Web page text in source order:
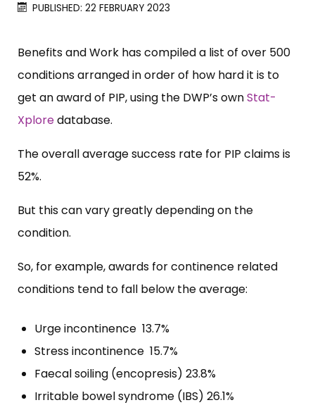
PUBLISHED: 22 FEBRUARY 2023
Benefits and Work has compiled a list of over 500
conditions arranged in order of how hard it is to
get an award of PIP, using the DWP’s ownStat-
Xploredatabase.
The overall average success rate for PIP claims is
52%.
But this can vary greatly depending on the
condition.
So, for example, awards for continence related
conditions tend to fall below the average:
Urge incontinence 13.7%
Stress incontinence 15.7%
Faecal soiling (encopresis) 23.8%
Irritable bowel syndrome (IBS) 26.1%